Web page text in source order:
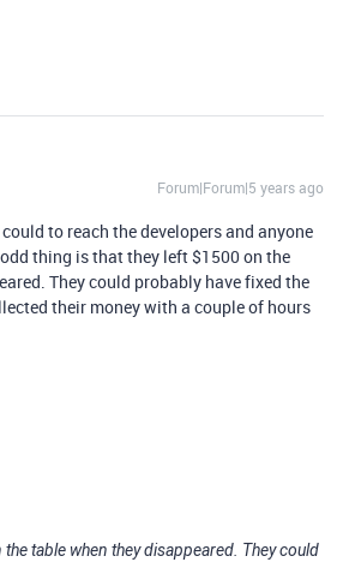
Forum|Forum|5 years ago
to reach the developers and anyone
thing is that they left $1500 on the
They could probably have fixed the
their money with a couple of hours
table when they disappeared. They could